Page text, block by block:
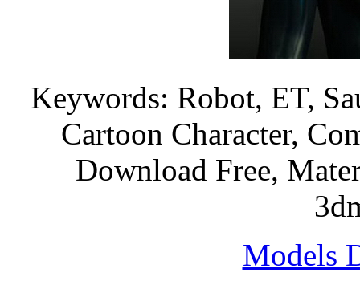
Keywords: Robot, ET,
Cartoon Character,
Download Free,
Models